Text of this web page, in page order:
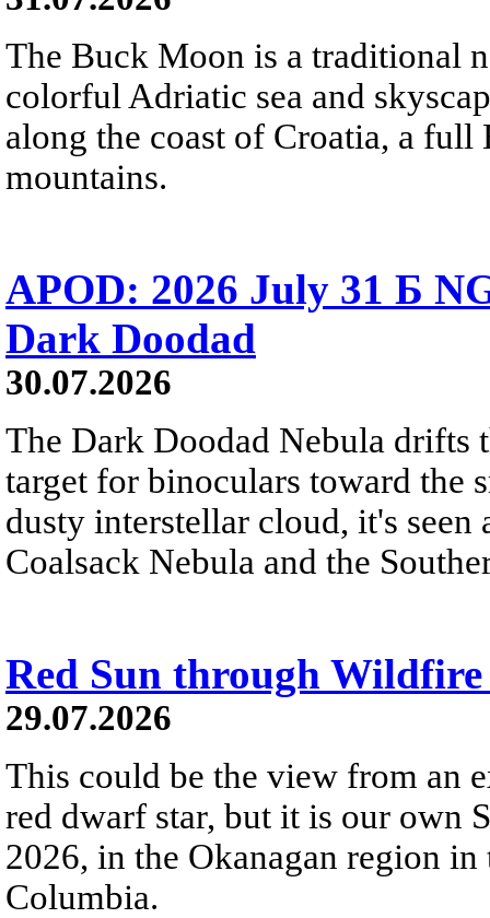
The Buck Moon is a traditional
colorful Adriatic sea and
along the coast of Croatia, a
mountains.
APOD: 2026 July 31 Б
Dark Doodad
30.07.2026
The Dark Doodad Nebula drifts
target for binoculars toward the
dusty interstellar cloud, it's
Coalsack Nebula and the
Red Sun through Wildfire
29.07.2026
This could be the view from an
red dwarf star, but it is our own
2026, in the Okanagan region
Columbia.